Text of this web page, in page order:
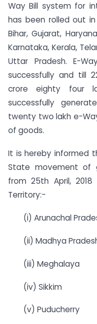
Way Bill system for
has been rolled out
Bihar, Gujarat,
Karnataka, Kerala,
Uttar Pradesh. E-
successfully and till
crore eighty four
successfully
twenty two lakh e-
of goods.
It is hereby informed
State movement of
from 25th April,
Territory:-
(i) Arunachal
(ii) Madhya
(iii) Meghalaya
(iv) Sikkim
(v) Puducherry